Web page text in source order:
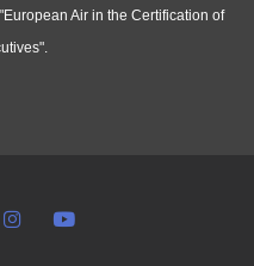
Air in the Certification of